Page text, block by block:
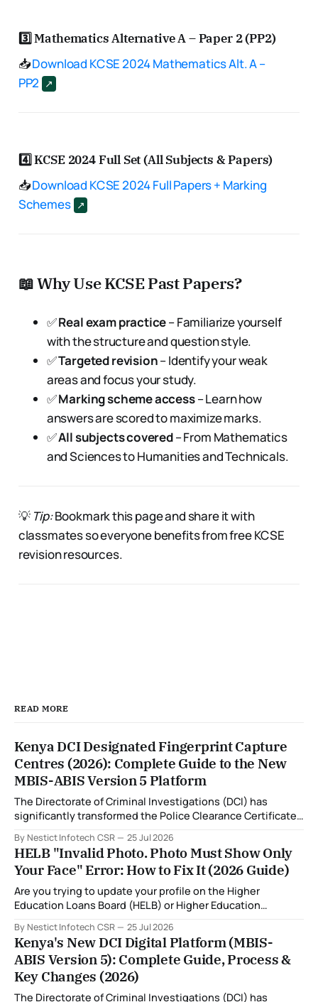
3️⃣Mathematics Alternative A – Paper 2 (PP2)
📥Download KCSE 2024 Mathematics Alt. A –
PP2
4️⃣KCSE 2024 Full Set (All Subjects & Papers)
📥Download KCSE 2024 Full Papers + Marking
Schemes
📖 Why Use KCSE Past Papers?
✅Real exam practice– Familiarize yourself
with the structure and question style.
✅Targeted revision– Identify your weak
areas and focus your study.
✅Marking scheme access– Learn how
answers are scored to maximize marks.
✅All subjects covered– From Mathematics
and Sciences to Humanities and Technicals.
💡 Tip:Bookmark this page and share it with
classmates so everyone benefits from free KCSE
revision resources.
READ MORE
Kenya DCI Designated Fingerprint Capture
Centres (2026): Complete Guide to the New
MBIS-ABIS Version 5 Platform
The Directorate of Criminal Investigations (DCI) has
significantly transformed the Police Clearance Certificate
the introduction of the Multi-Biometric Identification
System (MBIS-ABIS Version 5). One of the biggest
improvements is the nationwide rollout of designated
fingerprint capture centres, allowing applicants to
complete
By Nestict Infotech CSR 25 Jul 2026
HELB "Invalid Photo. Photo Must Show Only
Your Face" Error: How to Fix It (2026 Guide)
Are you trying to update your profile on the Higher
Education Loans Board (HELB) or Higher Education
Invalid photo. Photo must show only your face. Group or
non-human images are not allowed." You're not alone. This
is
By Nestict Infotech CSR 25 Jul 2026
Kenya's New DCI Digital Platform (MBIS-
ABIS Version 5): Complete Guide, Process &
Key Changes (2026)
The Directorate of Criminal Investigations (DCI) has